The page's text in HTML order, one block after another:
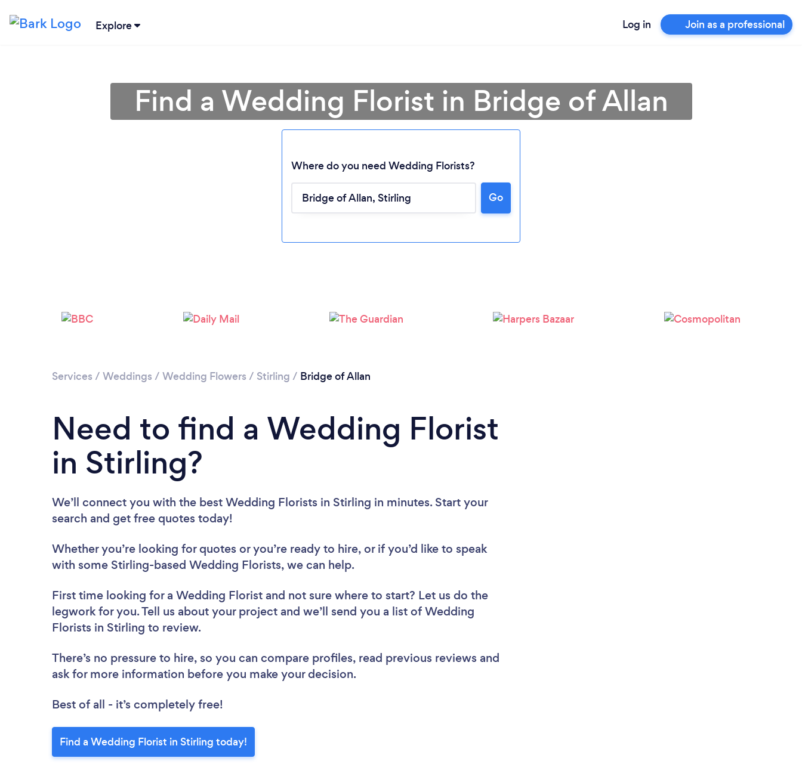
Explore Log in Join as a professional
Loading...
Find a Wedding Florist in Bridge of Allan
Where do you need Wedding Florists?
Go
Services / Weddings / Wedding Flowers / Stirling / Bridge of Allan
Need to find a Wedding Florist
in Stirling?
We’ll connect you with the best Wedding Florists in Stirling in minutes. Start your
search and get free quotes today!
Whether you’re looking for quotes or you’re ready to hire, or if you’d like to speak
with some Stirling-based Wedding Florists, we can help.
First time looking for a Wedding Florist and not sure where to start? Let us do the
legwork for you. Tell us about your project and we’ll send you a list of Wedding
Florists in Stirling to review.
There’s no pressure to hire, so you can compare profiles, read previous reviews and
ask for more information before you make your decision.
Best of all - it’s completely free!
Find a Wedding Florist in Stirling today!